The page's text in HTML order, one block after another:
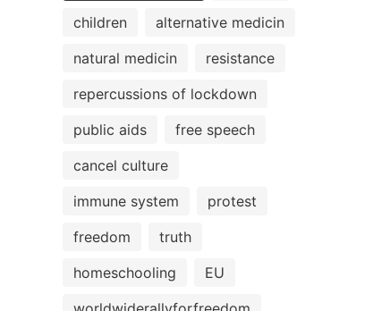
children
alternative medicin
natural medicin
resistance
repercussions of lockdown
public aids
free speech
cancel culture
immune system
protest
freedom
truth
homeschooling
EU